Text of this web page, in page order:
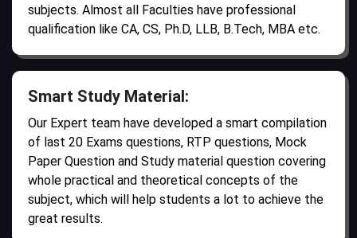
subjects. Almost all Faculties have professional
qualification like CA, CS, Ph.D, LLB, B.Tech, MBA etc.
Smart Study Material:
Our Expert team have developed a smart compilation
of last 20 Exams questions, RTP questions, Mock
Paper Question and Study material question covering
whole practical and theoretical concepts of the
subject, which will help students a lot to achieve the
great results.